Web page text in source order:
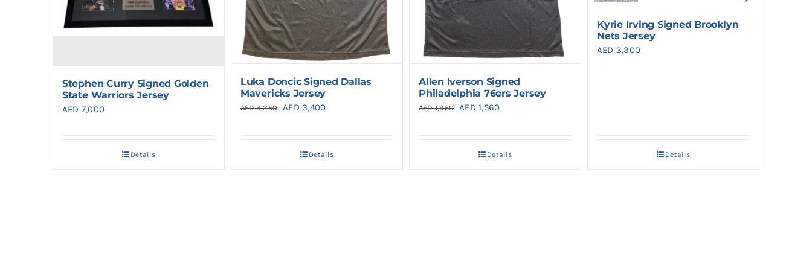
Stephen Curry Signed Golden
State Warriors Jersey
AED 7,000
Details
Luka Doncic Signed Dallas
Mavericks Jersey
AED4,250
Original
AED 4,250.
AED 3,400Current
AED 3,400.
Details
Allen Iverson Signed
Philadelphia 76ers Jersey
AED1,950
Original
AED 1,950.
AED 1,560Current
AED 1,560.
Details
Kyrie Irving Signed Brooklyn
Nets Jersey
AED 3,300
Details